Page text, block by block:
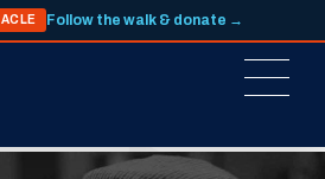
Follow the walk & donate →